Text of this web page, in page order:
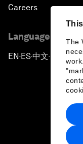
The
Careers
Language editions
EN ▪ES▪中文▪ 日本語